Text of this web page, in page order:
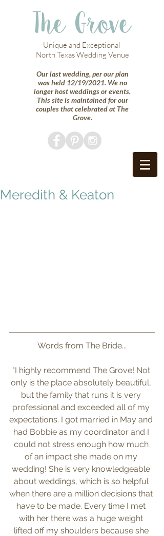
Unique and Exceptional
North Texas Wedding Venue
Our last wedding, per our plan
was held 12/19/2021. We no
longer host weddings or events.
This site is maintained for our
couples that celebrated at The
Grove.
The Grove
Meredith & Keaton
Words from The Bride...
"I highly recommend The Grove! Not
only is the place absolutely beautiful,
but the family that runs it is very
professional and exceeded all of my
expectations. I got married in May and
had Bobbie as my coordinator and I
could not stress enough how much
of an impact she made on my
wedding! She is very knowledgeable
about weddings, which is so helpful
when there are a million decisions that
have to be made. Every time I met
with her there was a huge weight
lifted off my shoulders because she